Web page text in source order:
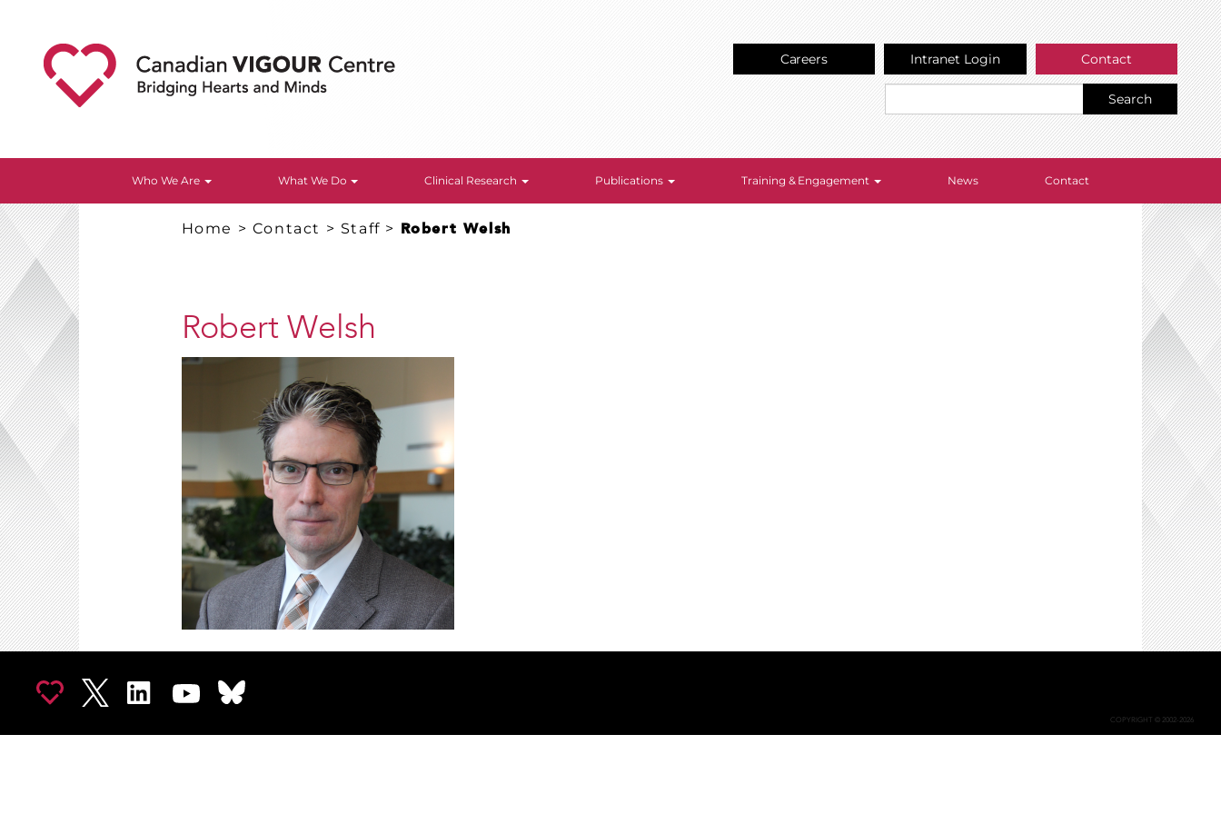
Careers Intranet Login Contact
Search
Who We Are What We Do Clinical Research Publications Training & Engagement News Contact
Home > Contact > Staff > Robert Welsh
Robert Welsh
COPYRIGHT © 2002-2026